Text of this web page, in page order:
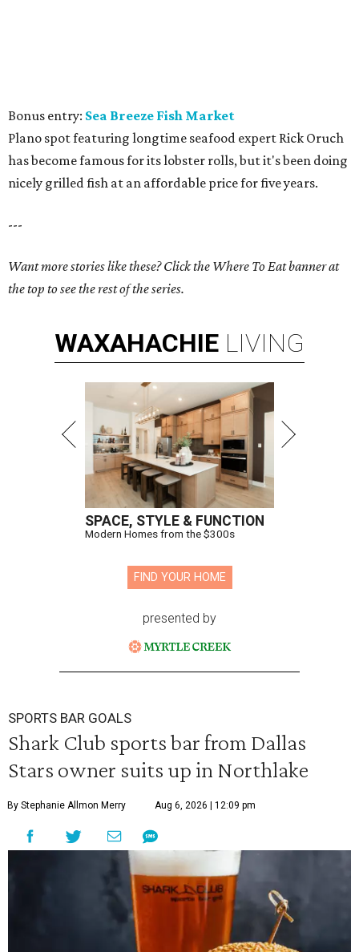
Bonus entry: Sea Breeze Fish Market
Plano spot featuring longtime seafood expert Rick Oruch
has become famous for its lobster rolls, but it's been doing
nicely grilled fish at an affordable price for five years.
---
Want more stories like these? Click the Where To Eat banner at
the top to see the rest of the series.
WAXAHACHIE LIVING
SPACE, STYLE & FUNCTION
Modern Homes from the $300s
FIND YOUR HOME
presented by
SPORTS BAR GOALS
Shark Club sports bar from Dallas
Stars owner suits up in Northlake
By Stephanie Allmon Merry Aug 6, 2026 | 12:09 pm